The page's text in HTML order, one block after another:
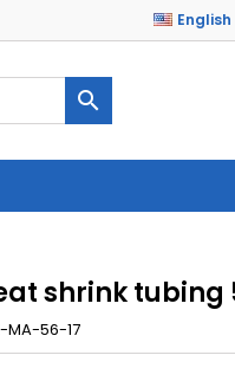
English

shrink tubing
MA-56-17